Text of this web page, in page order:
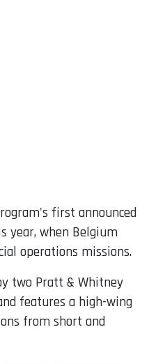
first announced
year, when Belgium
operations missions.
two Pratt & Whitney
features a high-wing
from short and